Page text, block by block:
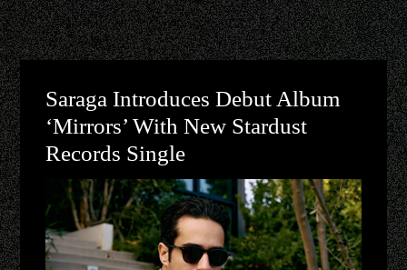
Saraga Introduces Debut Album
‘Mirrors’ With New Stardust
Records Single